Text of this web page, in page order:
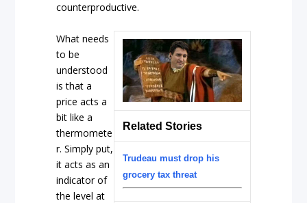
counterproductive.
Related Stories
Trudeau must drop his
grocery tax threat
What needs
to be
understood
is that a
price acts a
bit like a
thermomete
r. Simply put,
it acts as an
indicator of
the level at